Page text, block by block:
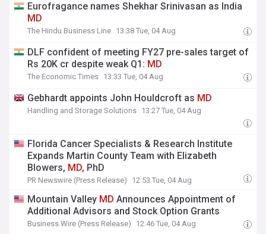
Eurofragance names Shekhar Srinivasan as India
MD
The Hindu Business Line 13:38 Tue, 04 Aug
DLF confident of meeting FY27 pre-sales target of
Rs 20K cr despite weak Q1: MD
The Economic Times 13:33 Tue, 04 Aug
Gebhardt appoints John Houldcroft as MD
Handling and Storage Solutions 13:27 Tue, 04 Aug
Florida Cancer Specialists & Research Institute
Expands Martin County Team with Elizabeth
Blowers, MD, PhD
PR Newswire (Press Release) 12:53 Tue, 04 Aug
Mountain Valley MD Announces Appointment of
Additional Advisors and Stock Option Grants
Business Wire (Press Release) 12:46 Tue, 04 Aug